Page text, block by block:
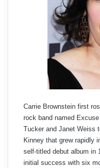
Carrie Brownstein first
rock band named
Tucker and Janet Weiss
Kinney that grew rapidly
self-titled debut album in
initial success with six